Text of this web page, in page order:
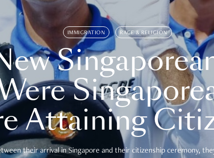
IMMIGRATION RACE & RELIGION
Attaining
their arrival in Singapore and their citizenship ceremony,